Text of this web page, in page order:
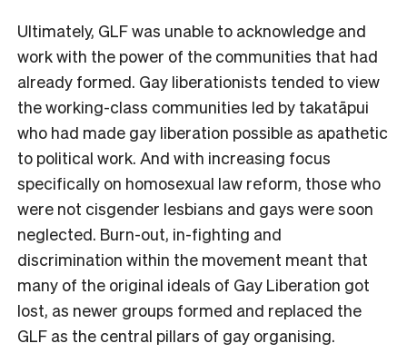
Ultimately, GLF was unable to acknowledge and
work with the power of the communities that had
already formed. Gay liberationists tended to view
the working-class communities led by takatāpui
who had made gay liberation possible as apathetic
to political work. And with increasing focus
specifically on homosexual law reform, those who
were not cisgender lesbians and gays were soon
neglected. Burn-out, in-fighting and
discrimination within the movement meant that
many of the original ideals of Gay Liberation got
lost, as newer groups formed and replaced the
GLF as the central pillars of gay organising.